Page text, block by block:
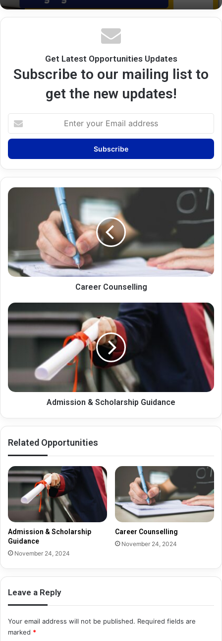
Get Latest Opportunities Updates
Subscribe to our mailing list to
get the new updates!
your
Email
Career
Career Counselling
Admission
&
Scholarship
Guidance
Admission & Scholarship Guidance
Related Opportunities
Admission & Scholarship
Guidance
November 24, 2024
Career Counselling
November 24, 2024
Leave a Reply
Your email address will not be published. Required fields are
marked *